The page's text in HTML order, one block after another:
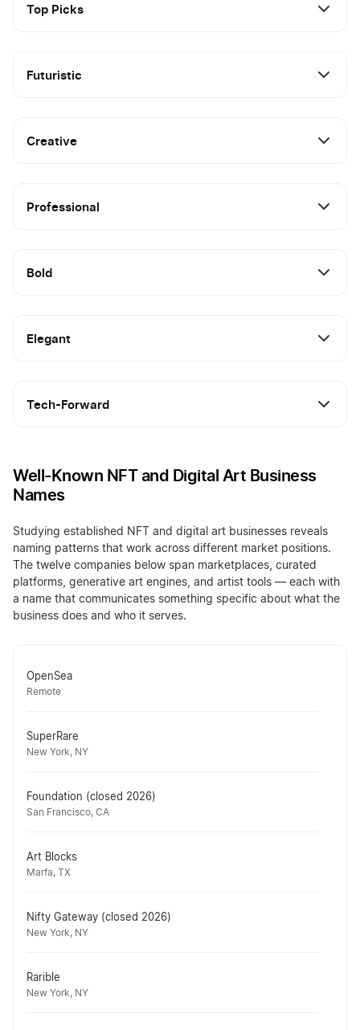
Top Picks
Futuristic
Creative
Professional
Bold
Elegant
Tech-Forward
Well-Known NFT and Digital Art Business
Names
Studying established NFT and digital art businesses reveals
naming patterns that work across different market positions.
The twelve companies below span marketplaces, curated
platforms, generative art engines, and artist tools — each with
a name that communicates something specific about what the
business does and who it serves.
OpenSea
Remote
SuperRare
New York, NY
Foundation (closed 2026)
San Francisco, CA
Art Blocks
Marfa, TX
Nifty Gateway (closed 2026)
New York, NY
Rarible
New York, NY